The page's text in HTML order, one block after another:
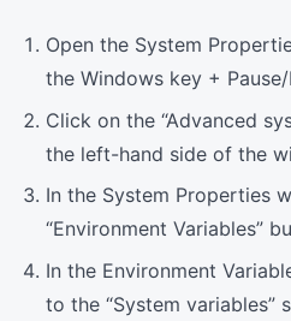
Open the System
the Windows key +
Click on the “Advanced
the left-hand side of the
In the System Properties
“Environment Variables”
In the Environment
to the “System variables”